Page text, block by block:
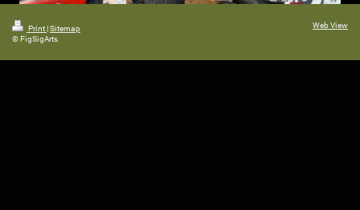
Print|Sitemap
© FigSigArts
Web View